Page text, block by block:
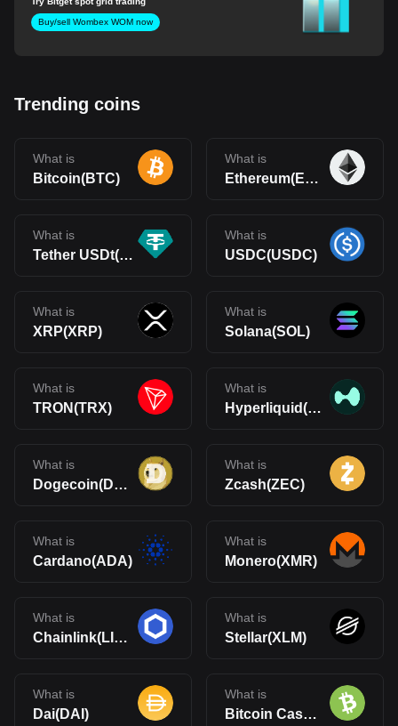
Buy/sell Wombex WOM now
Trending coins
What is
Bitcoin(BTC)
What is
Ethereum(ETH)
What is
Tether USDt(USDT)
What is
USDC(USDC)
What is
XRP(XRP)
What is
Solana(SOL)
What is
TRON(TRX)
What is
Hyperliquid(HYPE)
What is
Dogecoin(DOGE)
What is
Zcash(ZEC)
What is
Cardano(ADA)
What is
Monero(XMR)
What is
Chainlink(LINK)
What is
Stellar(XLM)
What is
Dai(DAI)
What is
Bitcoin Cash(BCH)